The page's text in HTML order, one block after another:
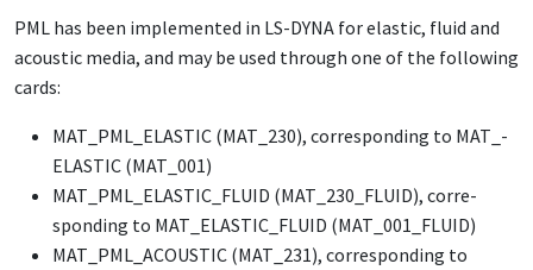
PML has been im­ple­ment­ed in LS-DY­NA for elas­tic, flu­id and
acoustic me­dia, and may be used through one of the fol­low­ing
cards:
MAT_­PML_­ELAS­TIC (MAT_­230), cor­re­spond­ing to MAT_­
ELAS­TIC (MAT_­001)
MAT_­PML_­ELAS­TIC_­FLU­ID (MAT_­230_­FLU­ID), cor­re­
spond­ing to MAT_­ELAS­TIC_­FLU­ID (MAT_­001_­FLU­ID)
MAT_­PML_­ACOUSTIC (MAT_­231), cor­re­spond­ing to